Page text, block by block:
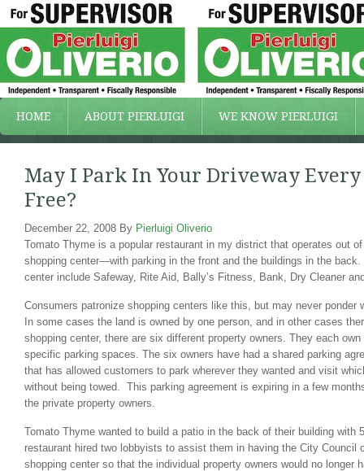
HOME ABOUT PIERLUIGI WE KNOW PIERLUIGI
May I Park In Your Driveway
Free?
December 22, 2008 By Pierluigi Oliverio
Tomato Thyme is a popular restaurant in my district that operates out
shopping center—with parking in the front and the buildings in the back.
center include Safeway, Rite Aid, Bally’s Fitness, Bank, Dry Cleaner
Consumers patronize shopping centers like this, but may never ponder
In some cases the land is owned by one person, and in other cases
shopping center, there are six different property owners. They each
specific parking spaces. The six owners have had a shared parking
that has allowed customers to park wherever they wanted and visit
without being towed. This parking agreement is expiring in a few
the private property owners.
Tomato Thyme wanted to build a patio in the back of their building with
restaurant hired two lobbyists to assist them in having the City Council
shopping center so that the individual property owners would no longer